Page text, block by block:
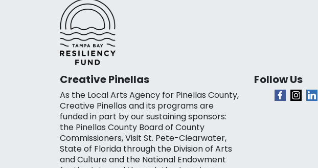
Creative Pinellas
As the Local Arts Agency for Pinellas County,
Creative Pinellas and its programs are
funded in part by our sustaining sponsors:
the Pinellas County Board of County
Commissioners, Visit St. Pete-Clearwater,
State of Florida through the Division of Arts
and Culture and the National Endowment
Follow Us